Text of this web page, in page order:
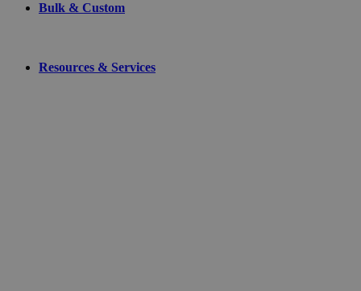
Bulk & Custom
Resources & Services